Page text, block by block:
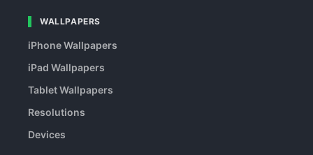
WALLPAPERS
iPhone Wallpapers
iPad Wallpapers
Tablet Wallpapers
Resolutions
Devices